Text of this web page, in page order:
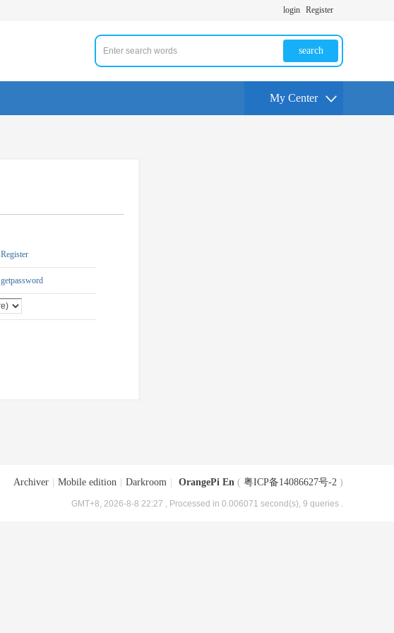
login Register
search
My Center
Register
getpassword
Archiver Mobile edition Darkroom OrangePi En ( 粤ICP备14086627号-2 )
GMT+8, 2026-8-8 22:27 , Processed in 0.006071 second(s), 9 queries .